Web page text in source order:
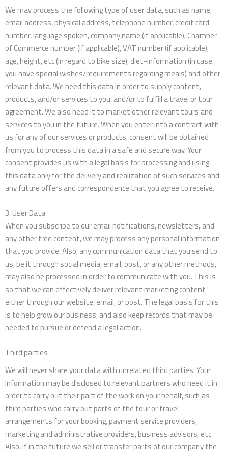
We may process the following type of user data, such as name,
email address, physical address, telephone number, credit card
number, language spoken, company name (if applicable), Chamber
of Commerce number (if applicable), VAT number (if applicable),
age, height, etc (in regard to bike size), diet-information (in case
you have special wishes/requirements regarding meals) and other
relevant data. We need this data in order to supply content,
products, and/or services to you, and/or to fulfill a travel or tour
agreement. We also need it to market other relevant tours and
services to you in the future. When you enter into a contract with
us for any of our services or products, consent will be obtained
from you to process this data in a safe and secure way. Your
consent provides us with a legal basis for processing and using
this data only for the delivery and realization of such services and
any future offers and correspondence that you agree to receive.
3. User Data
When you subscribe to our email notifications, newsletters, and
any other free content, we may process any personal information
that you provide. Also, any communication data that you send to
us, be it through social media, email, post, or any other methods,
may also be processed in order to communicate with you. This is
so that we can effectively deliver relevant marketing content
either through our website, email, or post. The legal basis for this
is to help grow our business, and also keep records that may be
needed to pursue or defend a legal action.
Third parties
We will never share your data with unrelated third parties. Your
information may be disclosed to relevant partners who need it in
order to carry out their part of the work on your behalf, such as
third parties who carry out parts of the tour or travel
arrangements for your booking, payment service providers,
marketing and administrative providers, business advisors, etc.
Also, if in the future we sell or transfer parts of our company the